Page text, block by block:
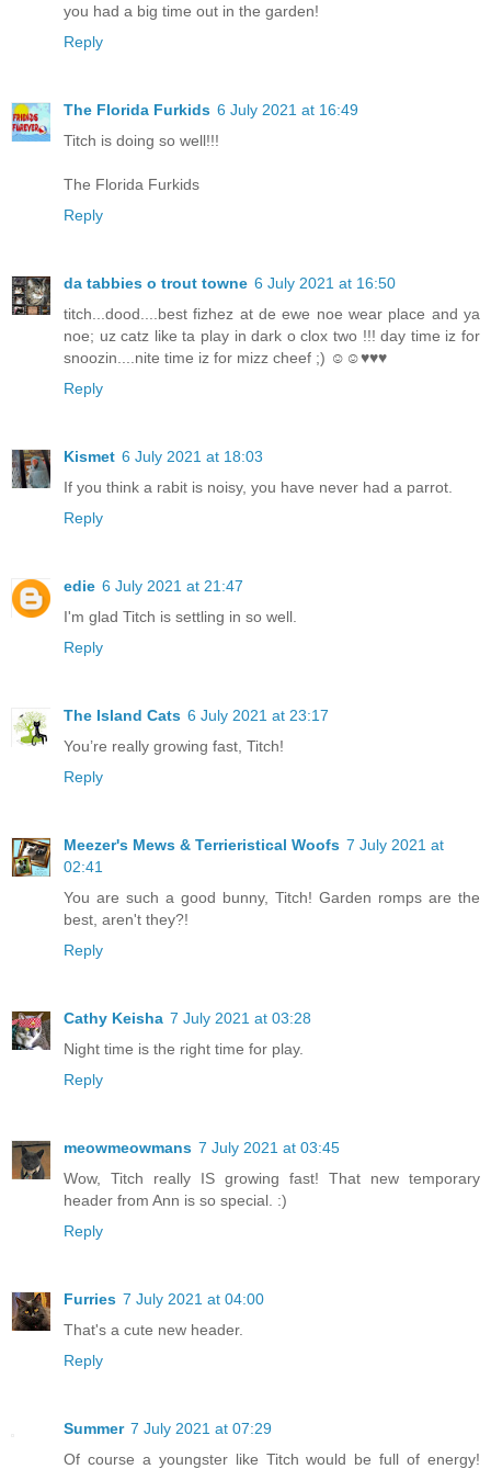
you had a big time out in the garden!
Reply
The Florida Furkids 6 July 2021 at 16:49
Titch is doing so well!!!
The Florida Furkids
Reply
da tabbies o trout towne 6 July 2021 at 16:50
titch...dood....best fizhez at de ewe noe wear place and ya
noe; uz catz like ta play in dark o clox two !!! day time iz for
snoozin....nite time iz for mizz cheef ;) ☺☺♥♥♥
Reply
Kismet 6 July 2021 at 18:03
If you think a rabit is noisy, you have never had a parrot.
Reply
edie 6 July 2021 at 21:47
I'm glad Titch is settling in so well.
Reply
The Island Cats 6 July 2021 at 23:17
You’re really growing fast, Titch!
Reply
Meezer's Mews & Terrieristical Woofs 7 July 2021 at
02:41
You are such a good bunny, Titch! Garden romps are the
best, aren't they?!
Reply
Cathy Keisha 7 July 2021 at 03:28
Night time is the right time for play.
Reply
meowmeowmans 7 July 2021 at 03:45
Wow, Titch really IS growing fast! That new temporary
header from Ann is so special. :)
Reply
Furries 7 July 2021 at 04:00
That's a cute new header.
Reply
Summer 7 July 2021 at 07:29
Of course a youngster like Titch would be full of energy!